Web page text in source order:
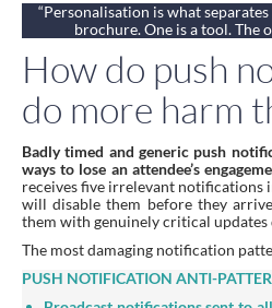
“Personalisation is what
brochure. One is a tool. The
How do push
do more harm
Badly timed and generic push
ways to lose an attendee’s
receives five irrelevant notifications
will disable them before they
them with genuinely critical updates
The most damaging notification
PUSH NOTIFICATION ANTI-